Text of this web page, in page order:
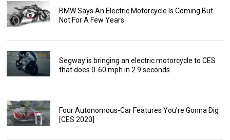
BMW Says An Electric Motorcycle Is Coming But
Not For A Few Years
Segway is bringing an electric motorcycle to CES
that does 0-60 mph in 2.9 seconds
Four Autonomous-Car Features You’re Gonna Dig
[CES 2020]